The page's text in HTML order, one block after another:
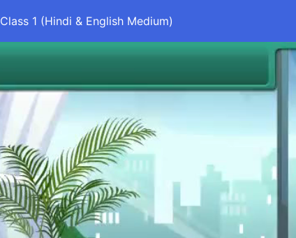
Class 1 (Hindi & English Medium)